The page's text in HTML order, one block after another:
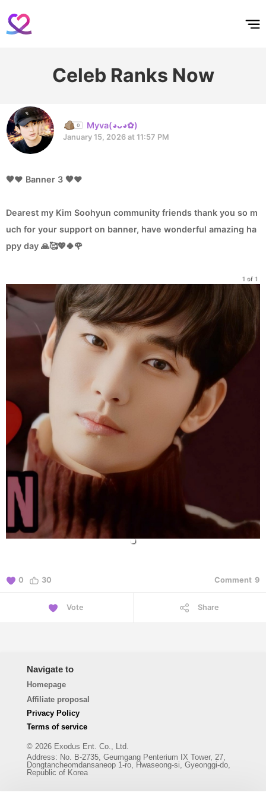
Celeb Ranks Now
Myva(◕ᴗ◕✿)
January 15, 2026 at 11:57 PM
🤎❤️ Banner 3 🤎❤️
Dearest my Kim Soohyun community friends thank you so m
uch for your support on banner, have wonderful amazing ha
1 of 1
0 30 Comment 9
Vote Share
Navigate to
Homepage
Affiliate proposal
Privacy Policy
Terms of service
© 2026 Exodus Ent. Co., Ltd.
Address: No. B-2735, Geumgang Penterium IX Tower, 27,
Dongtancheomdansaneop 1-ro, Hwaseong-si, Gyeonggi-do,
Republic of Korea